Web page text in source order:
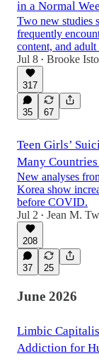
in a Normal
Two new studies
frequently
content, and adult
Jul 8 • Brooke
317
35 67
Teen Girls’
Many
New analyses
Korea show
before COVID.
Jul 2 • Jean M.
208
37 25
June 2026
Limbic
Addiction for